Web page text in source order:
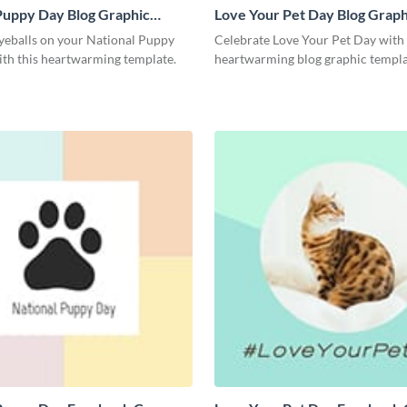
Day Blog Graphic
on your National Puppy
this heartwarming template.
Love Your Pet Day Blog
Medium
Celebrate Love Your Pet Day
heartwarming blog graphic